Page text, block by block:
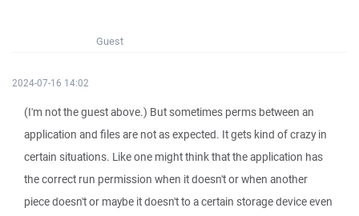
Guest
2024-07-16 14:02
(I'm not the guest above.) But sometimes perms between an
application and files are not as expected. It gets kind of crazy in
certain situations. Like one might think that the application has
the correct run permission when it doesn't or when another
piece doesn't or maybe it doesn't to a certain storage device even